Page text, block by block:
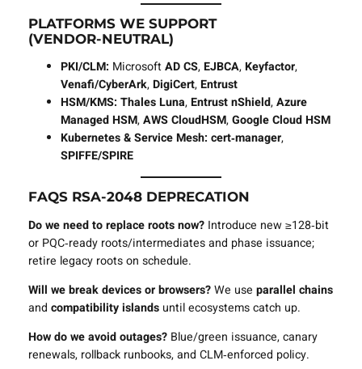
PLATFORMS WE SUPPORT
(VENDOR‑NEUTRAL)
PKI/CLM: MicrosoftAD CS, EJBCA, Keyfactor,
Venafi/CyberArk, DigiCert, Entrust
HSM/KMS: Thales Luna, Entrust nShield,Azure
Managed HSM,AWS CloudHSM,Google Cloud HSM
Kubernetes & Service Mesh: cert‑manager,
SPIFFE/SPIRE
FAQS RSA‑2048 DEPRECATION
Do we need to replace roots now?Introduce new ≥128‑bit
or PQC‑ready roots/intermediates and phase issuance;
retire legacy roots on schedule.
Will we break devices or browsers?We use parallel chains
and compatibility islandsuntil ecosystems catch up.
How do we avoid outages?Blue/green issuance, canary
renewals, rollback runbooks, and CLM‑enforced policy.